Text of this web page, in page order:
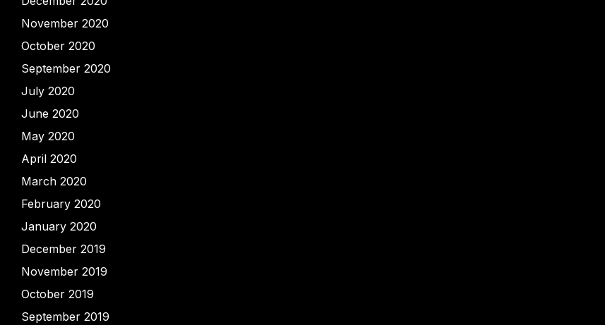
November 2020
October 2020
September 2020
July 2020
June 2020
May 2020
April 2020
March 2020
February 2020
January 2020
December 2019
November 2019
October 2019
September 2019